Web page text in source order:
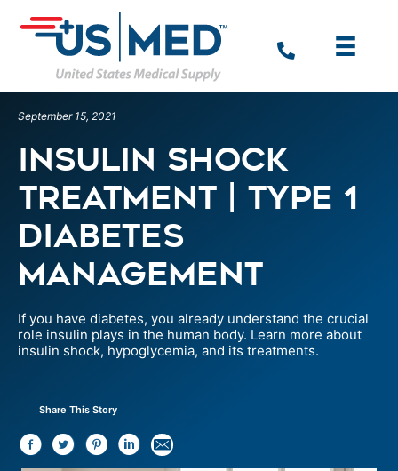
September 15, 2021
Insulin Shock
Treatment | Type 1
Diabetes
Management
If you have diabetes, you already understand the crucial
role insulin plays in the human body. Learn more about
insulin shock, hypoglycemia, and its treatments.
Share This Story